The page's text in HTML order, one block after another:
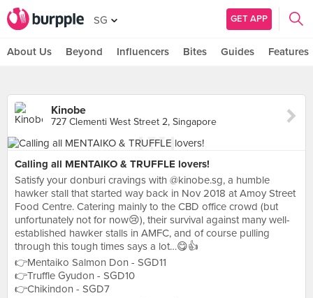
SG GET APP
About Us Beyond Influencers Bites Guides Features
Kinobe
727 Clementi West Street 2, Singapore
Calling all MENTAIKO & TRUFFLE lovers!
Satisfy your donburi cravings with @kinobe.sg, a humble
hawker stall that started way back in Nov 2018 at Amoy Street
Food Centre. Catering mainly to the CBD office crowd (but
unfortunately not for now😢), their survival against many well-
established hawker stalls in AMFC, and of course pulling
through this tough times says a lot…😋👍
👉Mentaiko Salmon Don - SGD11
👉Truffle Gyudon - SGD10
👉Chikindon - SGD7